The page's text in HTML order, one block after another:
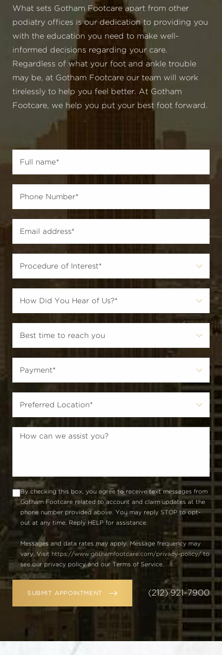
What sets Gotham Footcare apart from other
podiatry offices is our dedication to providing you
with the education you need to make well-
informed decisions regarding your care.
Regardless of what your foot and ankle trouble
may be, at Gotham Footcare our team will work
tirelessly to help you feel better. At Gotham
Footcare, we help you put your best foot forward.
By checking this box, you agree to receive text messages from
Gotham Footcare related to account and claim updates at the
phone number provided above. You may reply STOP to opt-
out at any time. Reply HELP for assistance.
Messages and data rates may apply. Message frequency may
vary. Visit https://www.gothamfootcare.com/privacy-policy/to
see our privacy policy and our Terms of Service.
SUBMIT APPOINTMENT (212) 921-7900